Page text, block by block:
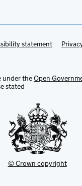
statement
under theOpen
stated
© Crown copyright